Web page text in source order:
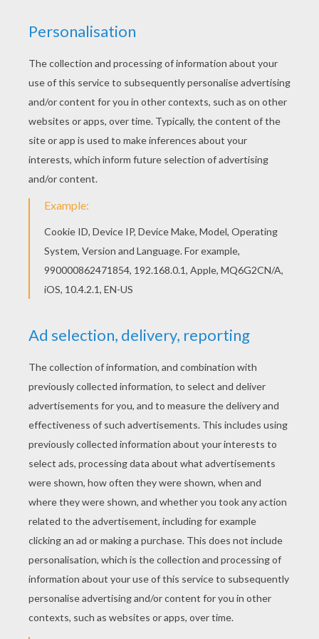
Do you like to color online? Enjoy coloring this
Minnie Mouse with the dolphin coloring page with
lovely coloring sheets for you. There is the
Minnie Mouse with the dolphin coloring page
among other free coloring pages.
KEYWORDS: Beyond The Sea
Minnie Mouse
Mouse Dolphin
YOUR SCORE